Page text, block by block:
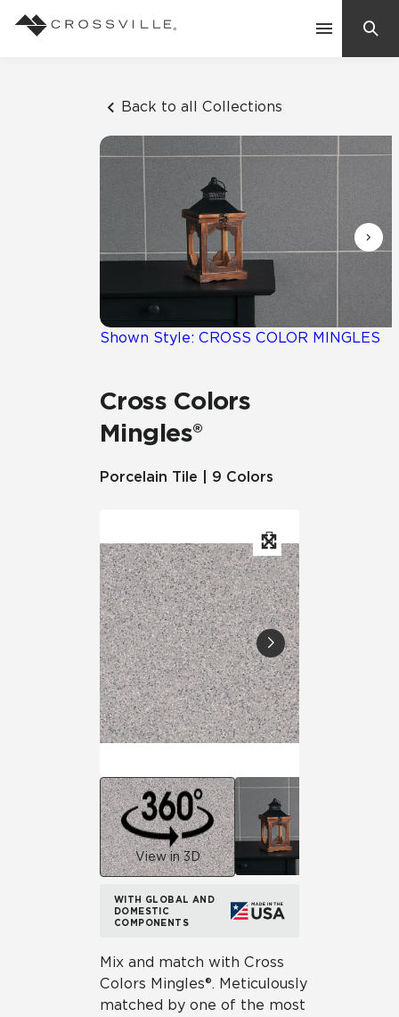
Back to all Collections
Shown Style: CROSS COLOR MINGLES
Cross Colors
Mingles®
Porcelain Tile | 9 Colors
View in 3D
WITH GLOBAL AND
DOMESTIC
COMPONENTS
Mix and match with Cross
Colors Mingles®. Meticulously
matched by one of the most
Suggested Searches:
Mosaic Tiles
Frequently Asked Questions
Residential
Case Studies